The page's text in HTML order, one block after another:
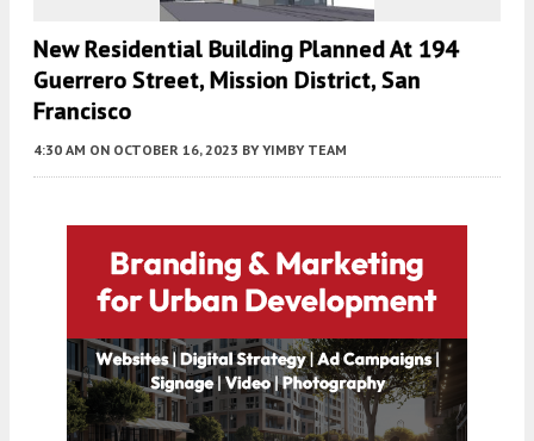
New Residential Building Planned At 194
Guerrero Street, Mission District, San
Francisco
4:30 AM ON OCTOBER 16, 2023 BY YIMBY TEAM